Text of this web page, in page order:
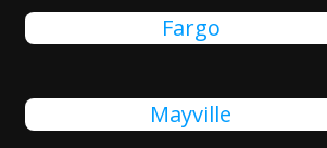
Fargo
Mayville